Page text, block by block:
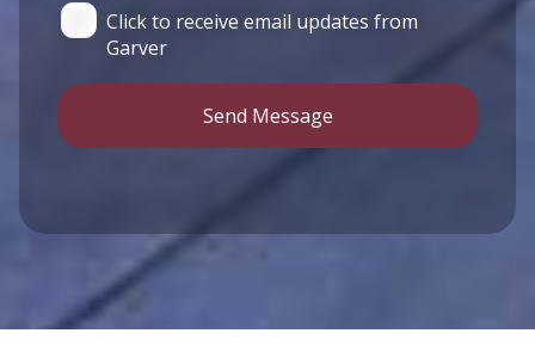
Click to receive email updates from
Garver
Send Message